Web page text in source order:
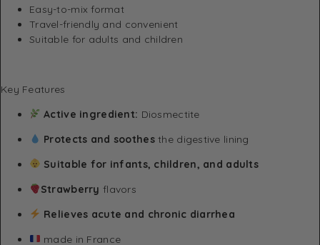
Easy-to-mix format
Travel-friendly and convenient
Suitable for adults and children
Key Features
Active ingredient: Diosmectite
Protects and soothesthe digestive lining
Suitable for infants, children, and adults
Strawberry flavors
Relieves acute and chronic diarrhea
made in France